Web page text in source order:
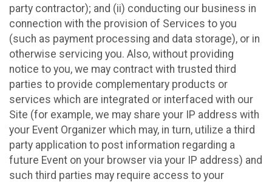
party contractor); and (ii) conducting our business in
connection with the provision of Services to you
(such as payment processing and data storage), or in
otherwise servicing you. Also, without providing
notice to you, we may contract with trusted third
parties to provide complementary products or
services which are integrated or interfaced with our
Site (for example, we may share your IP address with
your Event Organizer which may, in turn, utilize a third
party application to post information regarding a
future Event on your browser via your IP address) and
such third parties may require access to your